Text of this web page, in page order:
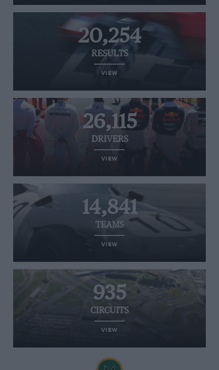
20,254
RESULTS
VIEW
26,115
DRIVERS
VIEW
14,841
TEAMS
VIEW
935
CIRCUITS
VIEW